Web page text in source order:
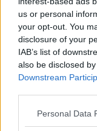
us or personal
your opt-out. You
disclosure of your
IAB’s list of
also be disclosed
Downstream
Please note that
Personal Data